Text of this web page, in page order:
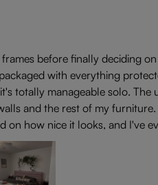
before finally deciding
with everything
totally manageable solo.
and the rest of my
on how nice it looks, and I've